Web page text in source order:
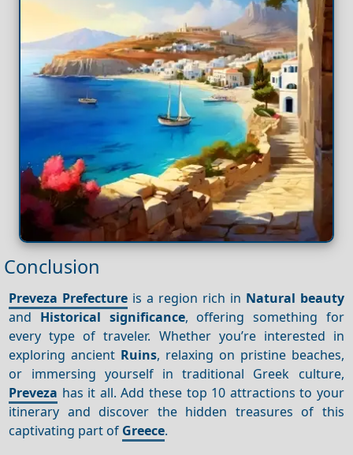
Conclusion
Preveza Prefecture is a region rich in Natural beauty
and Historical significance, offering something for
every type of traveler. Whether you’re interested in
exploring ancient Ruins, relaxing on pristine beaches,
or immersing yourself in traditional Greek culture,
Preveza has it all. Add these top 10 attractions to your
itinerary and discover the hidden treasures of this
captivating part of Greece.